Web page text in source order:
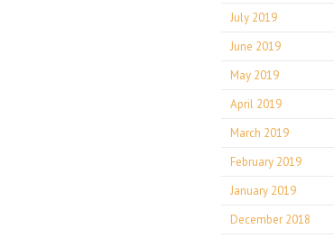
July 2019
June 2019
May 2019
April 2019
March 2019
February 2019
January 2019
December 2018